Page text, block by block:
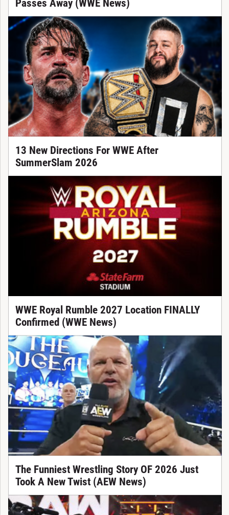
Passes Away (WWE News)
13 New Directions For WWE After
SummerSlam 2026
WWE Royal Rumble 2027 Location FINALLY
Confirmed (WWE News)
The Funniest Wrestling Story OF 2026 Just
Took A New Twist (AEW News)